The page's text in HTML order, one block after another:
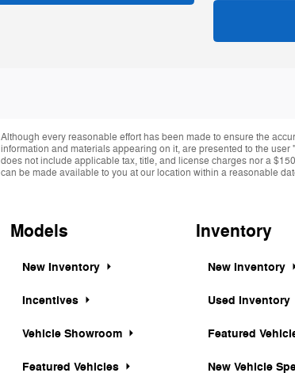
Although every reasonable effort has been made to ensure the
information and materials appearing on it, are presented to the
does not include applicable tax, title, and license charges nor a
can be made available to you at our location within a reasonable
Models
New Inventory
Incentives
Vehicle Showroom
Featured Vehicles
Inventory
New Inventory
Used Inventory
Featured
New Vehicle